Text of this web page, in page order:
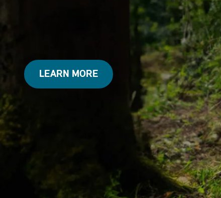
LEARN MORE